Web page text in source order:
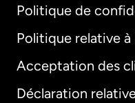
Politique de
Politique relative
Acceptation des
Déclaration